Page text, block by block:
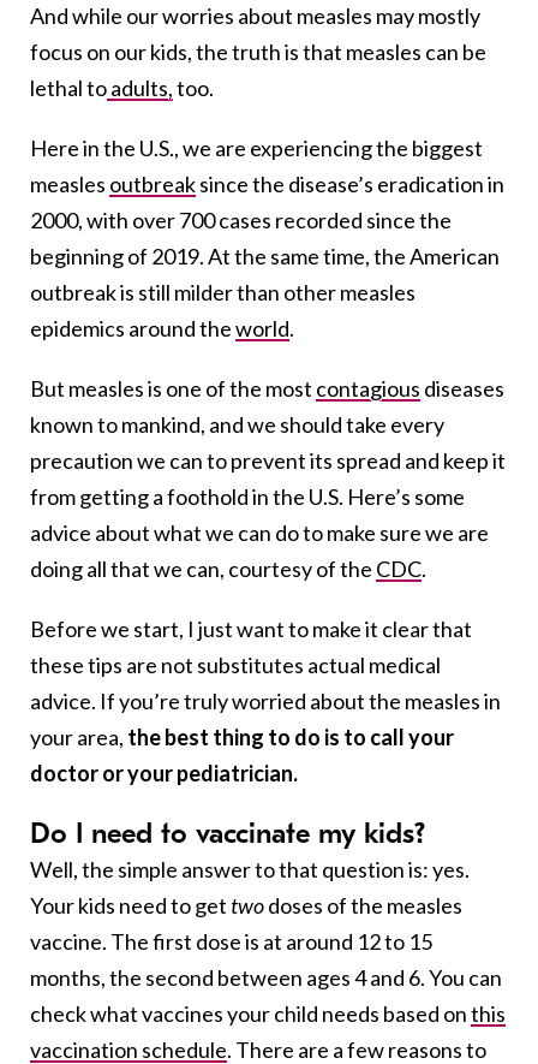
And while our worries about measles may mostly
focus on our kids, the truth is that measles can be
lethal toadults,too.
Here in the U.S., we are experiencing the biggest
measles outbreaksince the disease’s eradication in
2000, with over 700 cases recorded since the
beginning of 2019. At the same time, the American
outbreak is still milder than other measles
epidemics around theworld.
But measles is one of the most contagious diseases
known to mankind, and we should take every
precaution we can to prevent its spread and keep it
from getting a foothold in the U.S. Here’s some
advice about what we can do to make sure we are
doing all that we can, courtesy of the CDC.
Before we start, I just want to make it clear that
these tips are not substitutes actual medical
advice. If you’re truly worried about the measles in
your area, the best thing to do is to call your
doctor or your pediatrician.
Do I need to vaccinate my kids?
Well, the simple answer to that question is: yes.
Your kids need to get twodoses of the measles
vaccine. The first dose is at around 12 to 15
months, the second between ages 4 and 6. You can
check what vaccines your child needs based onthis
vaccination schedule. There are a few reasons to